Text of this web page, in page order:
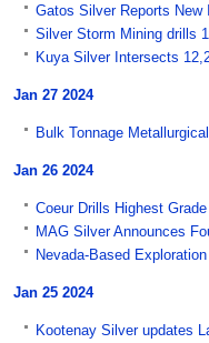
Gatos Silver Reports New
Silver Storm Mining drills
Kuya Silver Intersects
Jan 27 2024
Bulk Tonnage
Jan 26 2024
Coeur Drills Highest
MAG Silver Announces
Nevada-Based
Jan 25 2024
Kootenay Silver updates